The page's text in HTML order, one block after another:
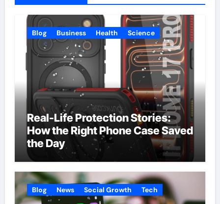
Blog Business Health Science
Real-Life Protection Stories:
How the Right Phone Case Saved
the Day
Blog News Social Growth Tech